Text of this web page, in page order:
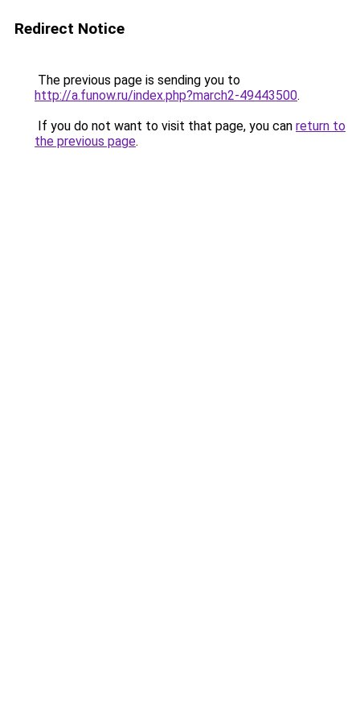
Redirect Notice
The previous page is sending you to
http://a.funow.ru/index.php?march2-49443500.
If you do not want to visit that page, you can return to
the previous page.